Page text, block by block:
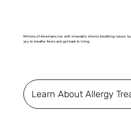
Millions of Americans live with miserable chronic breathing issues,
you to breathe freely and get back to living.
Learn About Allergy